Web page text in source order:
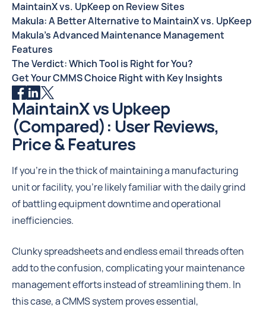
MaintainX vs Upkeep
(Compared): User Reviews,
Price & Features
If you're in the thick of maintaining a manufacturing
unit or facility, you're likely familiar with the daily grind
of battling equipment downtime and operational
inefficiencies.
Clunky spreadsheets and endless email threads often
add to the confusion, complicating your maintenance
management efforts instead of streamlining them. In
this case, a CMMS system proves essential,
MaintainX vs. UpKeep on Review Sites
Makula: A Better Alternative to MaintainX vs. UpKeep
Makula’s Advanced Maintenance Management
Features
The Verdict: Which Tool is Right for You?
Get Your CMMS Choice Right with Key Insights